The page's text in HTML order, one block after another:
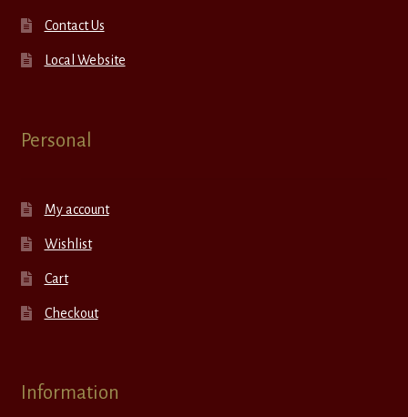
Contact Us
Local Website
Personal
My account
Wishlist
Cart
Checkout
Information